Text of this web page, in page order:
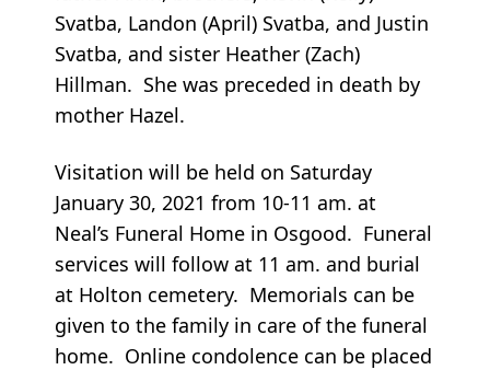
Svatba, Landon (April) Svatba, and Justin
Svatba, and sister Heather (Zach)
Hillman. She was preceded in death by
mother Hazel.
Visitation will be held on Saturday
January 30, 2021 from 10-11 am. at
Neal’s Funeral Home in Osgood. Funeral
services will follow at 11 am. and burial
at Holton cemetery. Memorials can be
given to the family in care of the funeral
home. Online condolence can be placed